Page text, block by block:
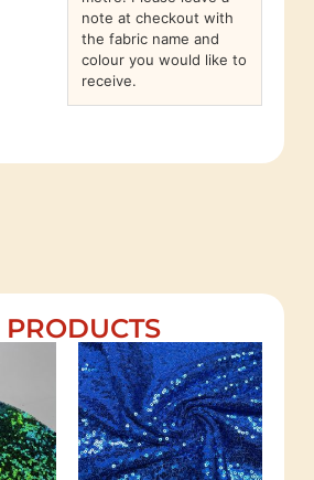
note at checkout with
the fabric name and
colour you would like to
receive.